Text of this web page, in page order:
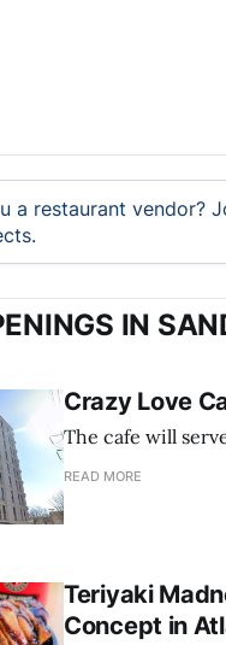
a restaurant vendor?
IN
Crazy Love
The cafe will
READ MORE
Teriyaki
Concept in